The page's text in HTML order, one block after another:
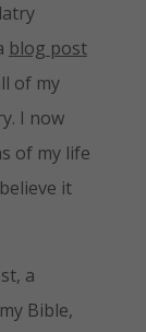
blog post
of my
I now
of my life
it
a
Bible,